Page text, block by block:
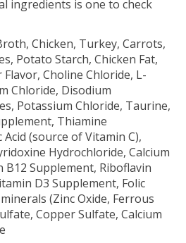
ingredients is one to check
Chicken, Turkey, Carrots,
Potato Starch, Chicken Fat,
Flavor, Choline Chloride, L-
Chloride, Disodium
Potassium Chloride, Taurine,
Thiamine
(source of Vitamin C),
Hydrochloride, Calcium
Supplement, Riboflavin
D3 Supplement, Folic
(Zinc Oxide, Ferrous
Copper Sulfate, Calcium